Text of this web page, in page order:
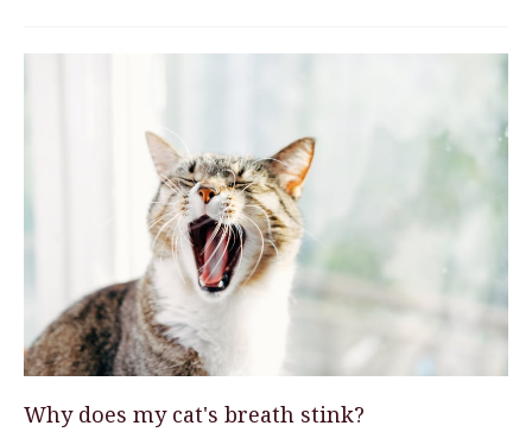
Why does my cat's breath stink?